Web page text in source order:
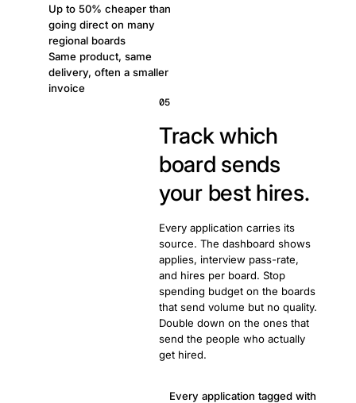
Up to 50% cheaper than
going direct on many
regional boards
Same product, same
delivery, often a smaller
invoice
05
Track which
board sends
your best hires.
Every application carries its
source. The dashboard shows
applies, interview pass-rate,
and hires per board. Stop
spending budget on the boards
that send volume but no quality.
Double down on the ones that
send the people who actually
get hired.
Every application tagged with